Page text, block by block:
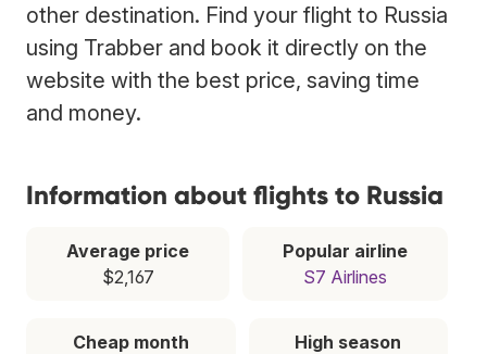
other destination. Find your flight to Russia
using Trabber and book it directly on the
website with the best price, saving time
and money.
Information about flights to Russia
Average price
$2,167
Popular airline
S7 Airlines
Cheap month
High season